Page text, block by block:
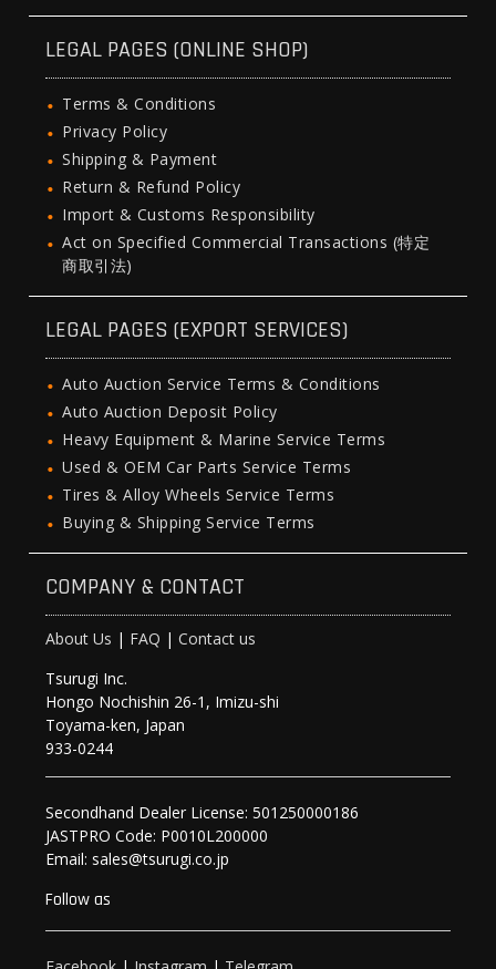
LEGAL PAGES (ONLINE SHOP)
Terms & Conditions
Privacy Policy
Shipping & Payment
Return & Refund Policy
Import & Customs Responsibility
Act on Specified Commercial Transactions (特定
商取引法)
LEGAL PAGES (EXPORT SERVICES)
Auto Auction Service Terms & Conditions
Auto Auction Deposit Policy
Heavy Equipment & Marine Service Terms
Used & OEM Car Parts Service Terms
Tires & Alloy Wheels Service Terms
Buying & Shipping Service Terms
COMPANY & CONTACT
About Us | FAQ |Contact us
Tsurugi Inc.
Hongo Nochishin 26-1, Imizu-shi
Toyama-ken, Japan
933-0244
Secondhand Dealer License: 501250000186
JASTPRO Code: P0010L200000
Email: sales@tsurugi.co.jp
Follow as